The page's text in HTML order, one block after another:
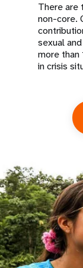
There are
non-core.
sexual
more than
in crisis